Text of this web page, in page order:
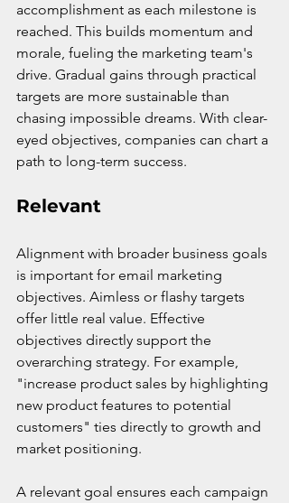
accomplishment as each milestone is
reached. This builds momentum and
morale, fueling the marketing team's
drive. Gradual gains through practical
targets are more sustainable than
chasing impossible dreams. With clear-
eyed objectives, companies can chart a
path to long-term success.
Relevant
Alignment with broader business goals
is important for email marketing
objectives. Aimless or flashy targets
offer little real value. Effective
objectives directly support the
overarching strategy. For example,
"increase product sales by highlighting
new product features to potential
customers" ties directly to growth and
market positioning.
A relevant goal ensures each campaign